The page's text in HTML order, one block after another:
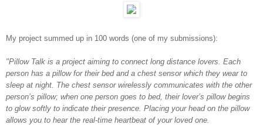
My project summed up in 100 words (one of my submissions):
"Pillow Talk is a project aiming to connect long distance lovers. Each
person has a pillow for their bed and a chest sensor which they wear to
sleep at night. The chest sensor wirelessly communicates with the other
person’s pillow; when one person goes to bed, their lover’s pillow begins
to glow softly to indicate their presence. Placing your head on the pillow
allows you to hear the real-time heartbeat of your loved one.